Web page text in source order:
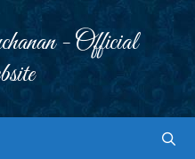
- Official